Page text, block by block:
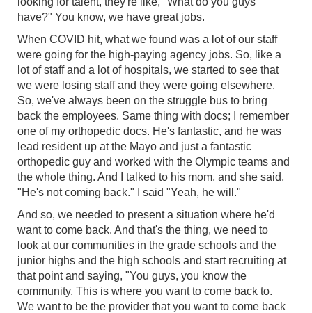
have?" You know, we have great jobs.
When COVID hit, what we found was a lot of our staff
were going for the high-paying agency jobs. So, like a
lot of staff and a lot of hospitals, we started to see that
we were losing staff and they were going elsewhere.
So, we've always been on the struggle bus to bring
back the employees. Same thing with docs; I remember
one of my orthopedic docs. He's fantastic, and he was
lead resident up at the Mayo and just a fantastic
orthopedic guy and worked with the Olympic teams and
the whole thing. And I talked to his mom, and she said,
"He's not coming back." I said "Yeah, he will."
And so, we needed to present a situation where he'd
want to come back. And that's the thing, we need to
look at our communities in the grade schools and the
junior highs and the high schools and start recruiting at
that point and saying, "You guys, you know the
community. This is where you want to come back to.
We want to be the provider that you want to come back